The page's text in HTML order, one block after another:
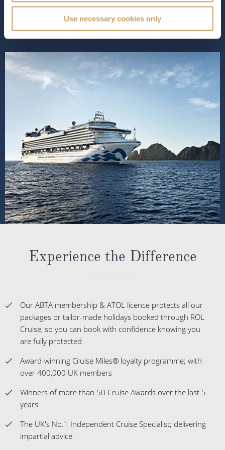
Use necessary cookies only
is designed for your u...Read More
Experience the Difference
Our ABTA membership & ATOL licence protects all our
packages or tailor-made holidays booked through ROL
Cruise, so you can book with confidence knowing you
are fully protected
Award-winning Cruise Miles® loyalty programme; with
over 400,000 UK members
Winners of more than 50 Cruise Awards over the last 5
years
The UK's No.1 Independent Cruise Specialist; delivering
impartial advice